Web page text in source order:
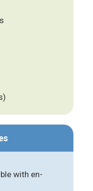
with en-